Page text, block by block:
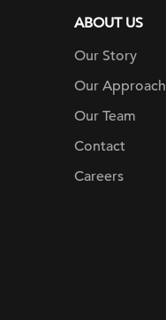
ABOUT US
Our Story
Our Approach
Our Team
Contact
Careers